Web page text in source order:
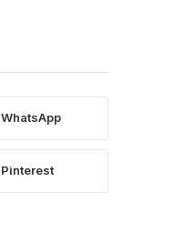
WhatsApp
Pinterest